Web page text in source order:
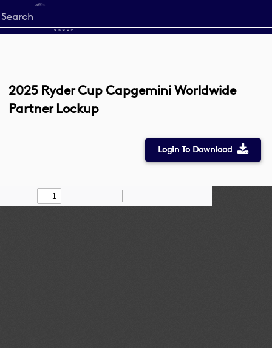
Start
your
2025 Ryder Cup Capgemini Worldwide
Partner Lockup
Login To Download
Find Draw
Zoom